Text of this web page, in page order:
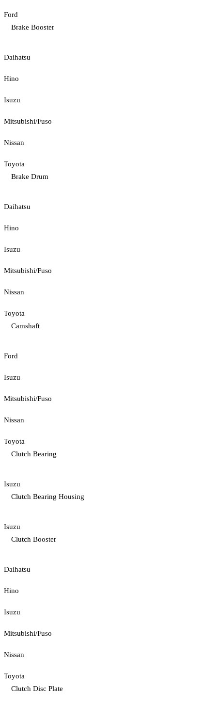
Ford
Brake Booster
Daihatsu
Hino
Isuzu
Mitsubishi/Fuso
Nissan
Toyota
Brake Drum
Daihatsu
Hino
Isuzu
Mitsubishi/Fuso
Nissan
Toyota
Camshaft
Ford
Isuzu
Mitsubishi/Fuso
Nissan
Toyota
Clutch Bearing
Isuzu
Clutch Bearing Housing
Isuzu
Clutch Booster
Daihatsu
Hino
Isuzu
Mitsubishi/Fuso
Nissan
Toyota
Clutch Disc Plate